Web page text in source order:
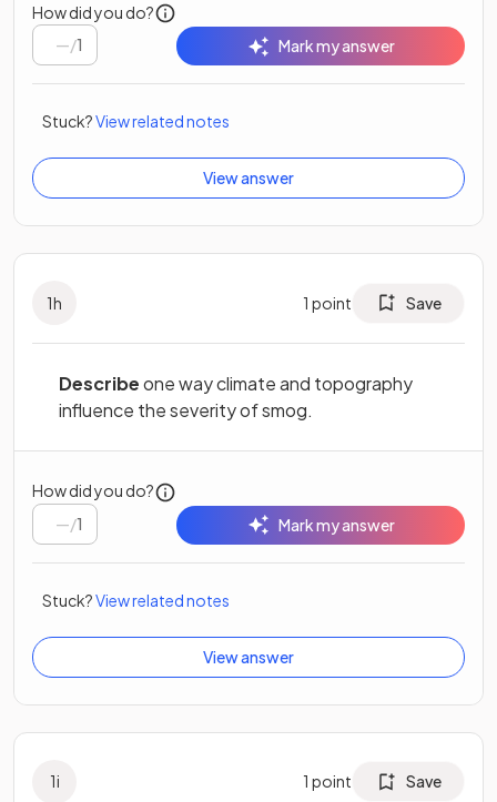
How did you do?
/1 Mark my answer
Stuck?View related notes
View answer
1h 1 point Save
Describeone way climate and topography
influence the severity of smog.
How did you do?
/1 Mark my answer
Stuck?View related notes
View answer
1i 1 point Save